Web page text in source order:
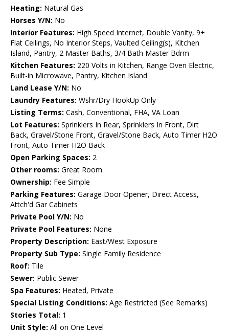
Heating: Natural Gas
Horses Y/N: No
Interior Features: High Speed Internet, Double Vanity, 9+
Flat Ceilings, No Interior Steps, Vaulted Ceiling(s), Kitchen
Island, Pantry, 2 Master Baths, 3/4 Bath Master Bdrm
Kitchen Features: 220 Volts in Kitchen, Range Oven Electric,
Built-in Microwave, Pantry, Kitchen Island
Land Lease Y/N: No
Laundry Features: Wshr/Dry HookUp Only
Listing Terms: Cash, Conventional, FHA, VA Loan
Lot Features: Sprinklers In Rear, Sprinklers In Front, Dirt
Back, Gravel/Stone Front, Gravel/Stone Back, Auto Timer H2O
Front, Auto Timer H2O Back
Open Parking Spaces: 2
Other rooms: Great Room
Ownership: Fee Simple
Parking Features: Garage Door Opener, Direct Access,
Attch'd Gar Cabinets
Private Pool Y/N: No
Private Pool Features: None
Property Description: East/West Exposure
Property Sub Type: Single Family Residence
Roof: Tile
Sewer: Public Sewer
Spa Features: Heated, Private
Special Listing Conditions: Age Restricted (See Remarks)
Stories Total: 1
Unit Style: All on One Level